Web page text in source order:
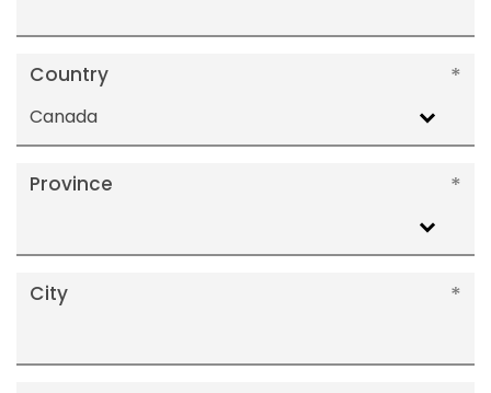
Country
Canada
Province
City